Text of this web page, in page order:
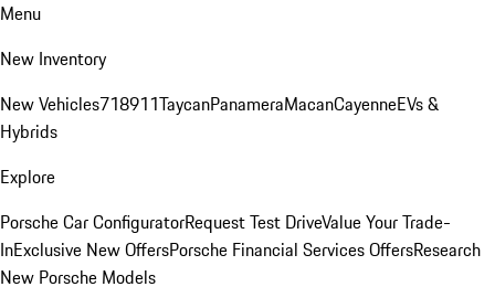
Menu
New Inventory
New Vehicles718911TaycanPanameraMacanCayenneEVs &
Hybrids
Explore
Porsche Car ConfiguratorRequest Test DriveValue Your Trade-
InExclusive New OffersPorsche Financial Services OffersResearch
New Porsche Models